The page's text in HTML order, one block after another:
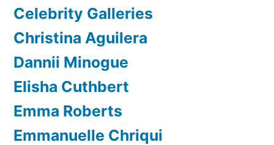
Celebrity Galleries
Christina Aguilera
Dannii Minogue
Elisha Cuthbert
Emma Roberts
Emmanuelle Chriqui